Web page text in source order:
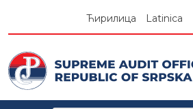
Ћирилица Latinica